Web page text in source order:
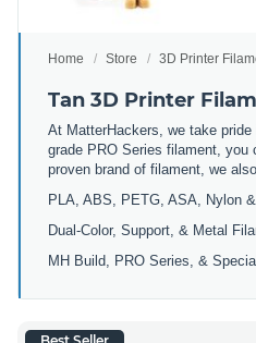
Home Store 3D Printer
Tan 3D Printer
At MatterHackers, we take
grade PRO Series filament,
proven brand of filament, we
PLA, ABS, PETG, ASA, Nylon
Dual-Color, Support, & Metal
MH Build, PRO Series, &